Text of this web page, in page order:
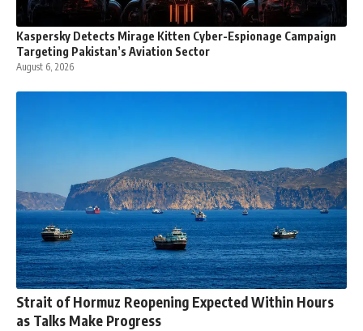
Kaspersky Detects Mirage Kitten Cyber-Espionage Campaign
Targeting Pakistan’s Aviation Sector
August 6, 2026
Strait of Hormuz Reopening Expected Within Hours
as Talks Make Progress